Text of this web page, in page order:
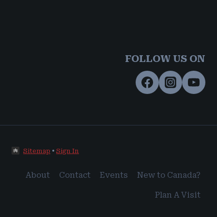
FOLLOW US ON
Sitemap • Sign In
About Contact Events New to Canada?
Plan A Visit